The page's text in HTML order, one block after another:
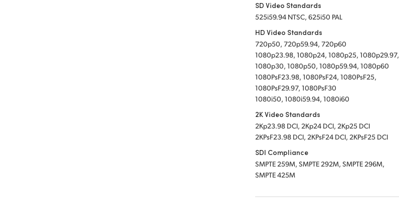
SD Video Standards
525i59.94 NTSC, 625i50 PAL
HD Video Standards
720p50, 720p59.94, 720p60
1080p23.98, 1080p24, 1080p25, 1080p29.97,
1080p30, 1080p50, 1080p59.94, 1080p60
1080PsF23.98, 1080PsF24, 1080PsF25,
1080PsF29.97, 1080PsF30
1080i50, 1080i59.94, 1080i60
2K Video Standards
2Kp23.98 DCI, 2Kp24 DCI, 2Kp25 DCI
2KPsF23.98 DCI, 2KPsF24 DCI, 2KPsF25 DCI
SDI Compliance
SMPTE 259M, SMPTE 292M, SMPTE 296M,
SMPTE 425M